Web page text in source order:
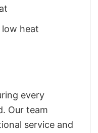
heat
every
Our team
service and